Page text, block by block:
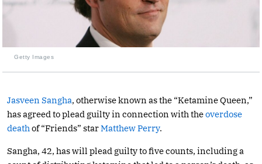
Getty Images
Jasveen Sangha, otherwise known as the “Ketamine Queen,”
has agreed to plead guilty in connection with theoverdose
death of “Friends” starMatthew Perry.
Sangha, 42, has will plead guilty to five counts, including a